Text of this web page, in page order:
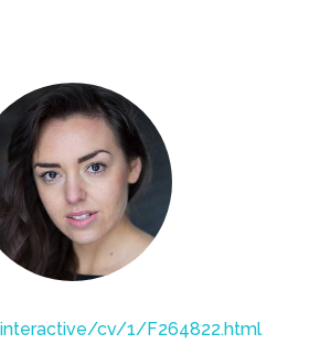
cv/1/F264822.html